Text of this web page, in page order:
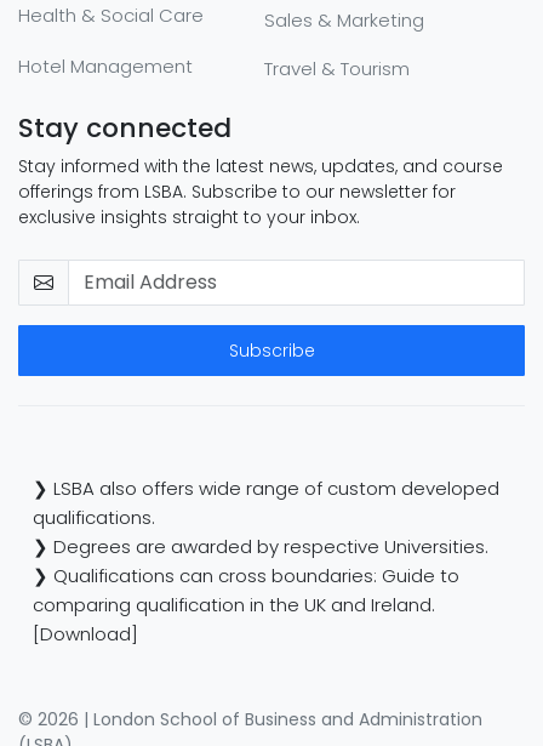
Health & Social Care
Hotel Management
Sales & Marketing
Travel & Tourism
Stay connected
Stay informed with the latest news, updates, and course
offerings from LSBA. Subscribe to our newsletter for
exclusive insights straight to your inbox.
Subscribe
❯ LSBA also offers wide range of custom developed
qualifications.
❯ Degrees are awarded by respective Universities.
❯ Qualifications can cross boundaries: Guide to
comparing qualification in the UK and Ireland.
[Download]
© 2026 | London School of Business and Administration